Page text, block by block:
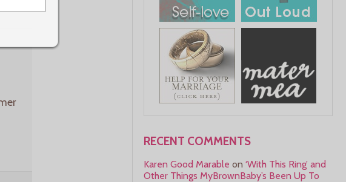
RECENT COMMENTS
Karen Good Marable on ‘With This Ring’ and
Other Things MyBrownBaby’s Been Up To